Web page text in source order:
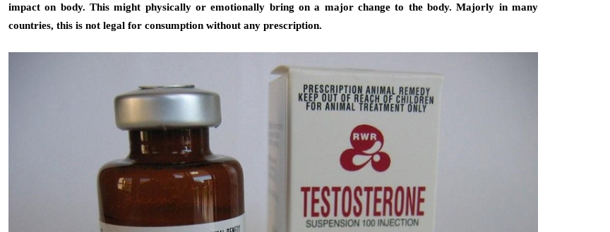
impact on body. This might physically or emotionally bring on a major change to the body. Majorly in many
countries, this is not legal for consumption without any prescription.